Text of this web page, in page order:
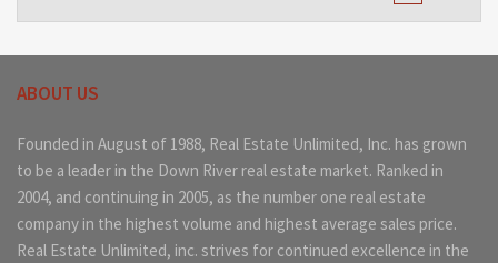
ABOUT US
Founded in August of 1988, Real Estate Unlimited, Inc. has grown
to be a leader in the Down River real estate market. Ranked in
2004, and continuing in 2005, as the number one real estate
company in the highest volume and highest average sales price.
Real Estate Unlimited, inc. strives for continued excellence in the